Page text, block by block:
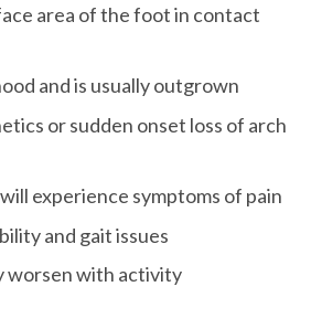
area of the foot in contact
and is usually outgrown
or sudden onset loss of arch
experience symptoms of pain
and gait issues
worsen with activity